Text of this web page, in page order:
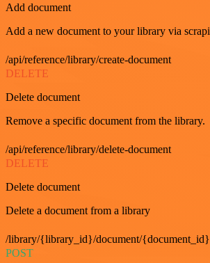
Add document
Add a new document to your library via
/api/reference/library/create-document
DELETE
Delete document
Remove a specific document from the library.
/api/reference/library/delete-document
DELETE
Delete document
Delete a document from a library
/library/{library_id}/document/{document_id}
POST